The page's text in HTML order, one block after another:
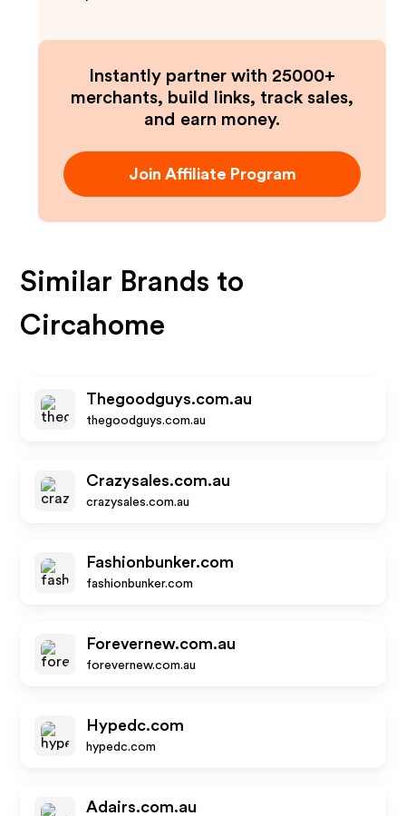
Instantly partner with 25000+
merchants, build links, track sales,
and earn money.
Join Affiliate Program
Similar Brands to
Circahome
Thegoodguys.com.au
thegoodguys.com.au
Crazysales.com.au
crazysales.com.au
Fashionbunker.com
fashionbunker.com
Forevernew.com.au
forevernew.com.au
Hypedc.com
hypedc.com
Adairs.com.au